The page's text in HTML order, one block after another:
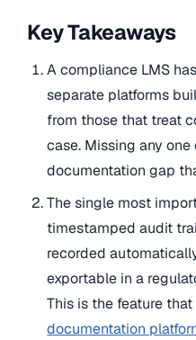
Key Takeaways
A compliance LMS
separate platforms
from those that treat
case. Missing any
documentation gap
The single most
timestamped audit
recorded
exportable in a
This is the feature that
documentation